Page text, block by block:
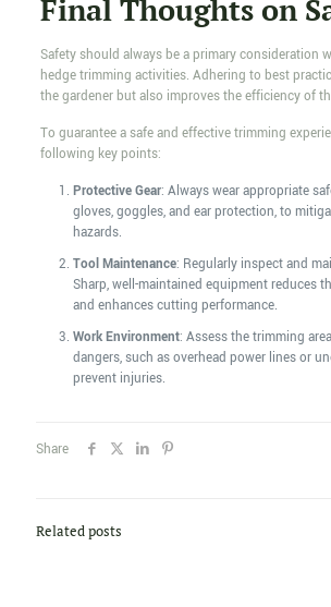
Final Thoughts on
Safety should always be a primary consideration
hedge trimming activities. Adhering to best
the gardener but also improves the efficiency of
To guarantee a safe and effective trimming
following key points:
Protective Gear: Always wear appropriate
gloves, goggles, and ear protection, to
hazards.
Tool Maintenance: Regularly inspect and
Sharp, well-maintained equipment reduces
and enhances cutting performance.
Work Environment: Assess the trimming
dangers, such as overhead power lines or
prevent injuries.
Share
Related posts